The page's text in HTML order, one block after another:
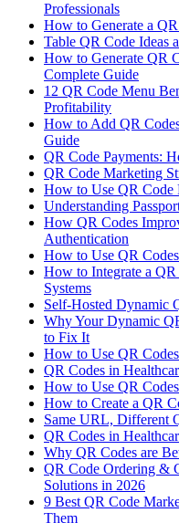
Professionals
How to Generate a
Table QR Code Ideas
How to Generate QR
Complete Guide
12 QR Code Menu
Profitability
How to Add QR
Guide
QR Code Payments:
QR Code Marketing
How to Use QR Code
Understanding
How QR Codes
Authentication
How to Use QR
How to Integrate a
Systems
Self-Hosted Dynamic
Why Your Dynamic
to Fix It
How to Use QR
QR Codes in
How to Use QR
How to Create a QR
Same URL, Different
QR Codes in
Why QR Codes are
QR Code Ordering &
Solutions in 2026
9 Best QR Code
Them